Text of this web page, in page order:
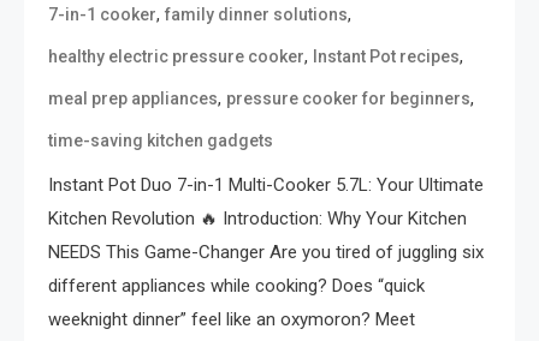
7-in-1 cooker, family dinner solutions,
healthy electric pressure cooker, Instant Pot recipes,
meal prep appliances, pressure cooker for beginners,
time-saving kitchen gadgets
Instant Pot Duo 7-in-1 Multi-Cooker 5.7L: Your Ultimate
Kitchen Revolution 🔥 Introduction: Why Your Kitchen
NEEDS This Game-Changer Are you tired of juggling six
different appliances while cooking? Does “quick
weeknight dinner” feel like an oxymoron? Meet